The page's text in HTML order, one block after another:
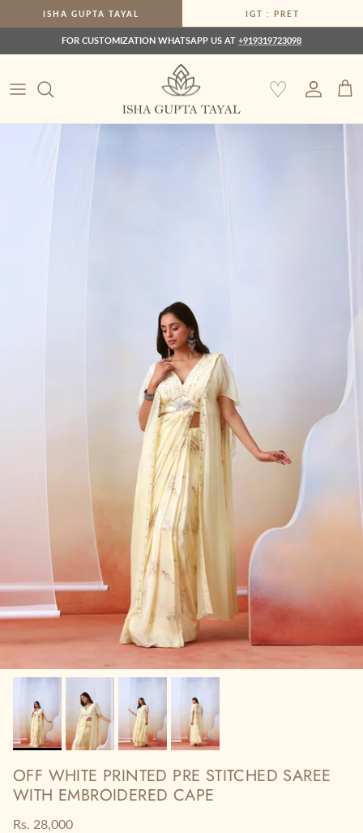
Skip to contentISHA GUPTA TAYAL IGT : PRET
FOR CUSTOMIZATION WHATSAPP US AT +919319723098
♡ Account
OFF WHITE PRINTED PRE STITCHED SAREE
WITH EMBROIDERED CAPE
Regular price
Rs. 28,000